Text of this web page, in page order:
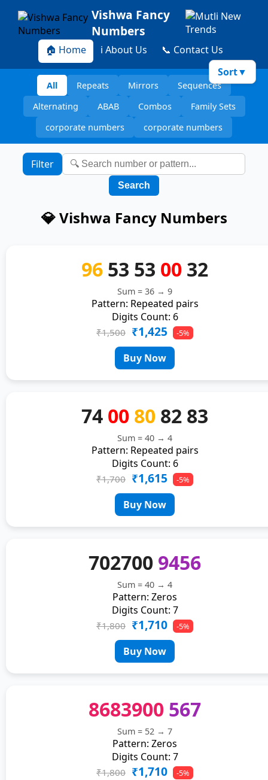
Vishwa Fancy
Numbers
🏠 Home ℹ️ About Us 📞 Contact Us
All Repeats Mirrors
Sequences
Alternating
ABAB Combos
Family Sets
corporate numbers
corporate numbers
Filter
Search
Sort▼
💎 Vishwa Fancy Numbers
96 53 53 00 32
Sum = 36 → 9
Pattern: Repeated pairs
Digits Count: 6
₹1,500 ₹1,425 -5%
Buy Now
74 00 80 82 83
Sum = 40 → 4
Pattern: Repeated pairs
Digits Count: 6
₹1,700 ₹1,615 -5%
Buy Now
702700 9456
Sum = 40 → 4
Pattern: Zeros
Digits Count: 7
₹1,800 ₹1,710 -5%
Buy Now
8683900 567
Sum = 52 → 7
Pattern: Zeros
Digits Count: 7
₹1,800 ₹1,710 -5%